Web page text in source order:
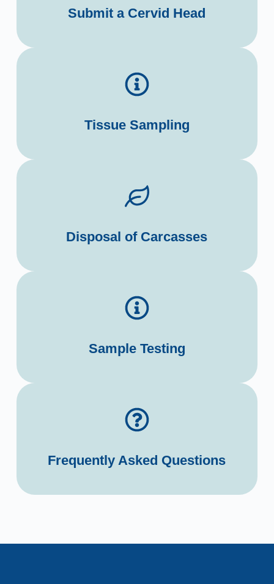
Submit a Cervid Head
Tissue Sampling
Disposal of Carcasses
Sample Testing
Frequently Asked Questions